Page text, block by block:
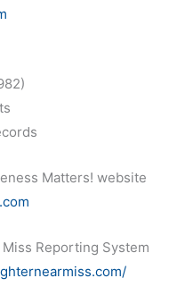
Matters! website
Reporting System